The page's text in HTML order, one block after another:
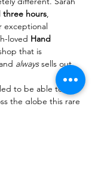
three hours,
exceptional
loved Hand
that is
always sells out.
to be able to
the globe this rare